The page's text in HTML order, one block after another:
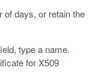
of days, or retain the
type a name.
for X509